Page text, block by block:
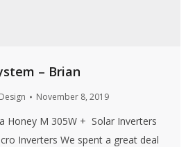
– Brian
November 8, 2019
Honey M 305W + Solar Inverters
Inverters We spent a great deal